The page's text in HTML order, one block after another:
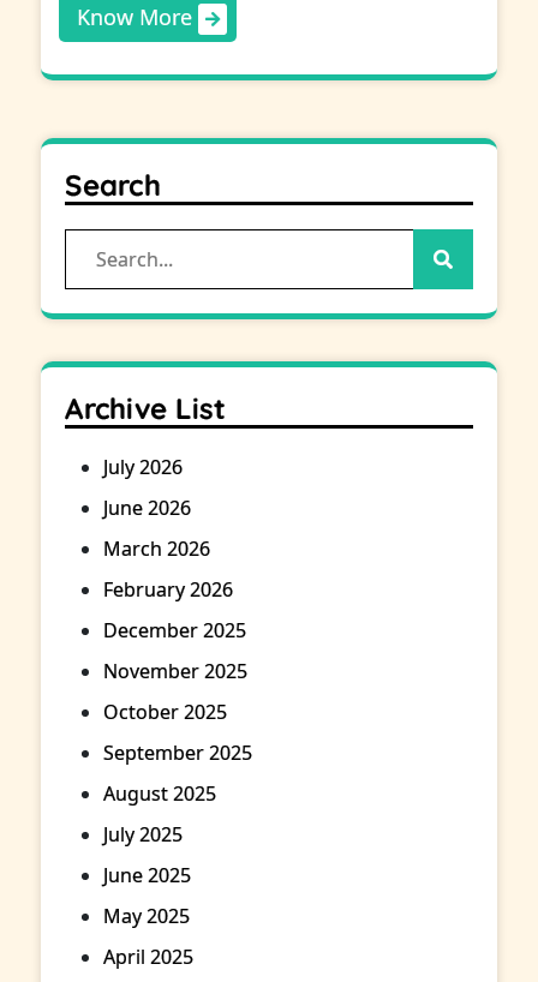
Know More
Search
for:
Archive List
July 2026
June 2026
March 2026
February 2026
December 2025
November 2025
October 2025
September 2025
August 2025
July 2025
June 2025
May 2025
April 2025